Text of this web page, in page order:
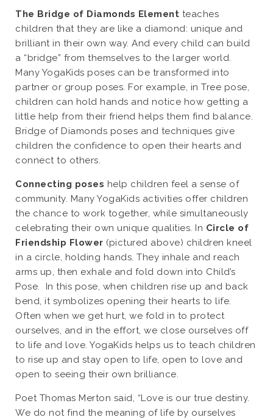
The Bridge of Diamonds Element teaches
children that they are like a diamond: unique and
brilliant in their own way. And every child can build
a “bridge” from themselves to the larger world.
Many YogaKids poses can be transformed into
partner or group poses. For example, in Tree pose,
children can hold hands and notice how getting a
little help from their friend helps them find balance.
Bridge of Diamonds poses and techniques give
children the confidence to open their hearts and
connect to others.
Connecting poses help children feel a sense of
community. Many YogaKids activities offer children
the chance to work together, while simultaneously
celebrating their own unique qualities. In Circle of
Friendship Flower (pictured above) children kneel
in a circle, holding hands. They inhale and reach
arms up, then exhale and fold down into Child’s
Pose. In this pose, when children rise up and back
bend, it symbolizes opening their hearts to life.
Often when we get hurt, we fold in to protect
ourselves, and in the effort, we close ourselves off
to life and love. YogaKids helps us to teach children
to rise up and stay open to life, open to love and
open to seeing their own brilliance.
Poet Thomas Merton said, “Love is our true destiny.
We do not find the meaning of life by ourselves